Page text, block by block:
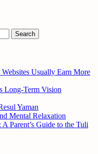
Usually Earn More
Long-Term Vision
Yaman
Mental Relaxation
Parent’s Guide to the Tuli